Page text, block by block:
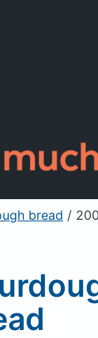
Already a
bread /